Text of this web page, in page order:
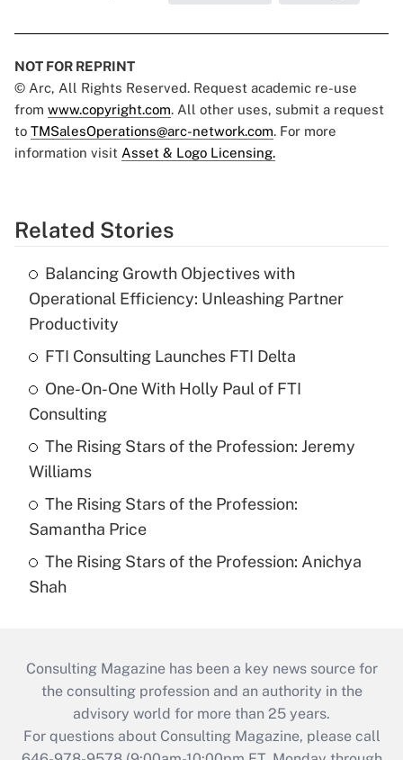
NOT FOR REPRINT
© Arc, All Rights Reserved. Request academic re-use
from www.copyright.com. All other uses, submit a request
to TMSalesOperations@arc-network.com. For more
information visit Asset & Logo Licensing.
Related Stories
Balancing Growth Objectives with
Operational Efficiency: Unleashing Partner
Productivity
FTI Consulting Launches FTI Delta
One-On-One With Holly Paul of FTI
Consulting
The Rising Stars of the Profession: Jeremy
Williams
The Rising Stars of the Profession:
Samantha Price
The Rising Stars of the Profession: Anichya
Shah
Consulting Magazine has been a key news source for
the consulting profession and an authority in the
advisory world for more than 25 years.
For questions about Consulting Magazine, please call